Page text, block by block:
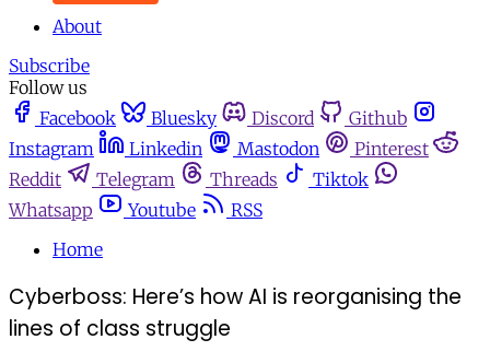
About
Subscribe
Follow us
Facebook
Bluesky Discord
Github
Instagram
Linkedin Mastodon
Pinterest
Reddit
Telegram Threads
Tiktok
Whatsapp
Youtube
RSS
Home
Cyberboss: Here’s how AI is reorganising the
lines of class struggle